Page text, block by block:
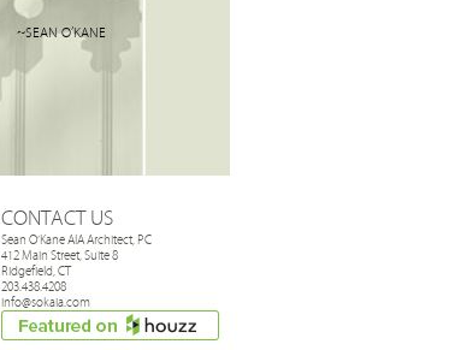
~SEAN O’KANE
CONTACT US
Sean O’Kane AIA Architect, PC
412 Main Street, Suite 8
Ridgefield, CT
203.438.4208
info@sokaia.com